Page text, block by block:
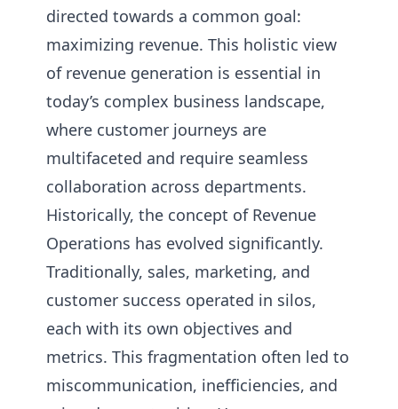
directed towards a common goal:
maximizing revenue. This holistic view
of revenue generation is essential in
today’s complex business landscape,
where customer journeys are
multifaceted and require seamless
collaboration across departments.
Historically, the concept of Revenue
Operations has evolved significantly.
Traditionally, sales, marketing, and
customer success operated in silos,
each with its own objectives and
metrics. This fragmentation often led to
miscommunication, inefficiencies, and